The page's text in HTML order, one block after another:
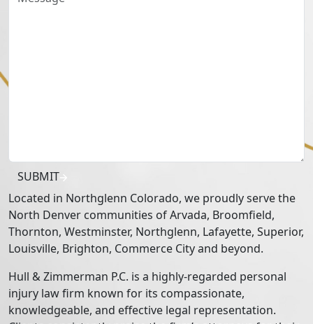
SUBMIT
Located in Northglenn Colorado, we proudly serve the
North Denver communities of Arvada, Broomfield,
Thornton, Westminster, Northglenn, Lafayette, Superior,
Louisville, Brighton, Commerce City and beyond.
Hull & Zimmerman P.C. is a highly-regarded personal
injury law firm known for its compassionate,
knowledgeable, and effective legal representation.